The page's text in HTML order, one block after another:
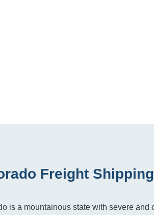
Freight Shipping
is a mountainous state with severe and